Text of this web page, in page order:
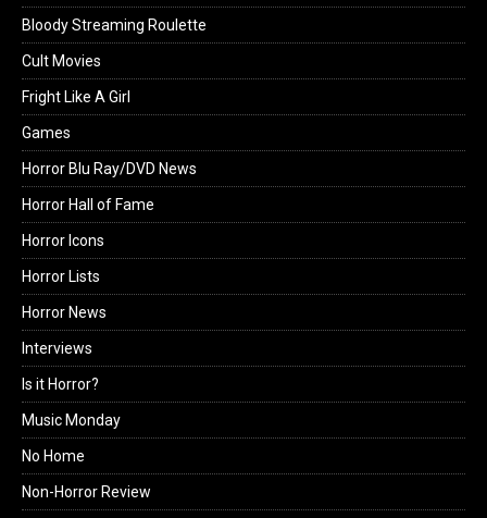
Bloody Streaming Roulette
Cult Movies
Fright Like A Girl
Games
Horror Blu Ray/DVD News
Horror Hall of Fame
Horror Icons
Horror Lists
Horror News
Interviews
Is it Horror?
Music Monday
No Home
Non-Horror Review